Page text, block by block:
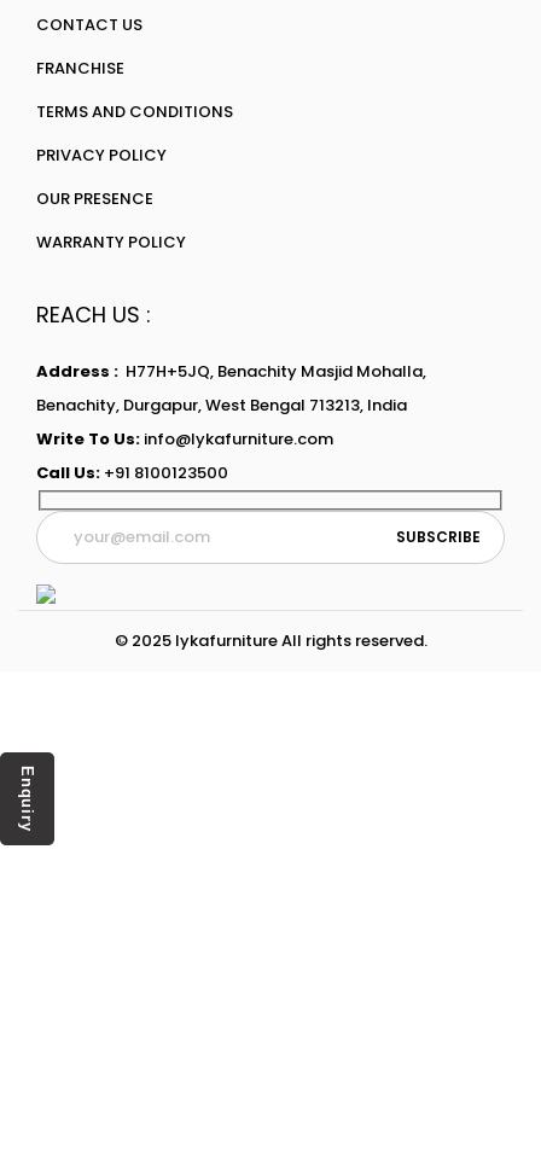
CONTACT US
FRANCHISE
TERMS AND CONDITIONS
PRIVACY POLICY
OUR PRESENCE
WARRANTY POLICY
REACH US :
Address : H77H+5JQ, Benachity Masjid Mohalla,
Benachity, Durgapur, West Bengal 713213, India
Write To Us: info@lykafurniture.com
Call Us: +91 8100123500
© 2025 lykafurniture All rights reserved.
Enquiry